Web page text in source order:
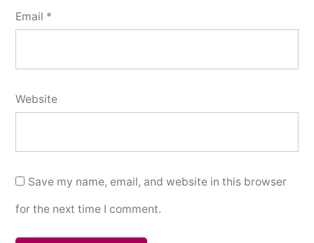
Email *
Website
Save my name, email, and website in this browser
for the next time I comment.